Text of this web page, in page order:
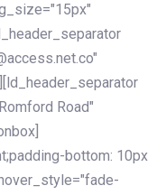
Road"
bottom: 10px